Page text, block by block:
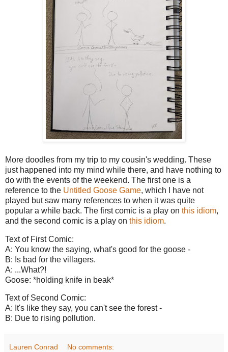
More doodles from my trip to my cousin's wedding. These
just happened into my mind while there, and have nothing to
do with the events of the weekend. The first one is a
reference to the Untitled Goose Game, which I have not
played but saw many references to when it was quite
popular a while back. The first comic is a play on this idiom,
and the second comic is a play on this idiom.
Text of First Comic:
A: You know the saying, what's good for the goose -
B: Is bad for the villagers.
A: ...What?!
Goose: *holding knife in beak*
Text of Second Comic:
A: It's like they say, you can't see the forest -
B: Due to rising pollution.
Lauren Conrad No comments: